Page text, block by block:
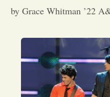
by Grace Whitman ’22